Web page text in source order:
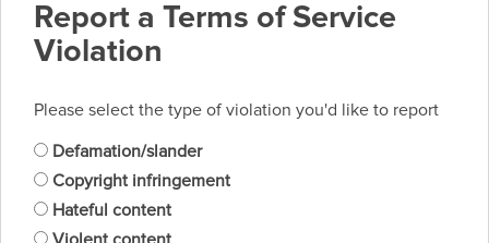
Report a Terms of Service
Violation
Please select the type of violation you'd like to report
Defamation/slander
Copyright infringement
Hateful content
Violent content